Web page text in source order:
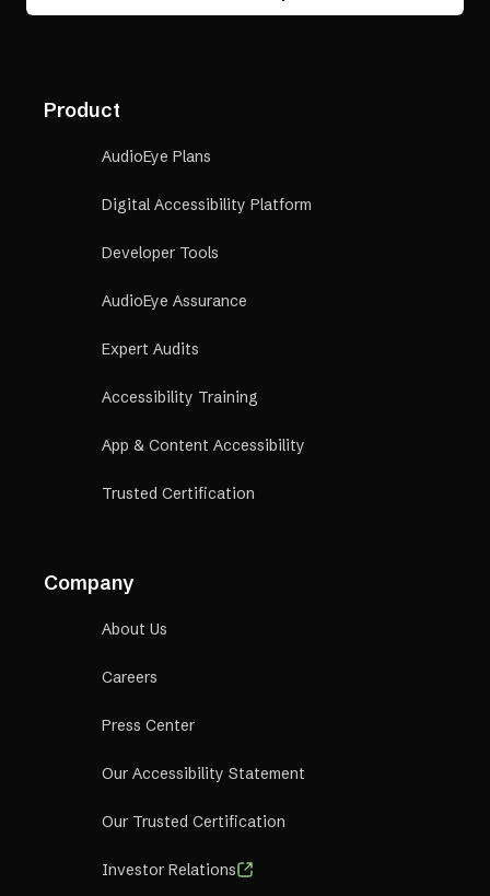
Product
AudioEye Plans
Digital Accessibility Platform
Developer Tools
AudioEye Assurance
Expert Audits
Accessibility Training
App & Content Accessibility
Trusted Certification
Company
About Us
Careers
Press Center
Our Accessibility Statement
Our Trusted Certification
Investor Relations